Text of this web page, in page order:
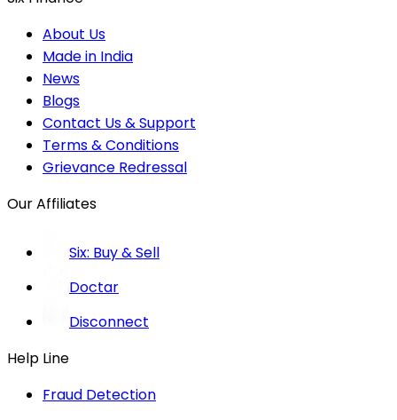
About Us
Made in India
News
Blogs
Contact Us & Support
Terms & Conditions
Grievance Redressal
Our Affiliates
Six: Buy & Sell
Doctar
Disconnect
Help Line
Fraud Detection